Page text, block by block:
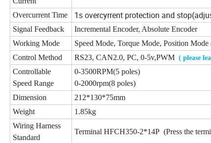
Overcurrent Time 1s overcyrrent protection and
Signal Feedback
Incremental Encoder, Absolute Encoder
Working Mode
Speed Mode, Torque Mode, Position Mode
Control Method RS23, CAN2.0, PC, 0-5v,PWM ( please
Controllable
Speed Range
0-3500RPM(5 poles)
0-2000rpm(8 poles)
Dimension
212*130*75mm
Weight
1.85kg
Wiring Harness
Standard
Terminal HFCH350-2*14P (Press the